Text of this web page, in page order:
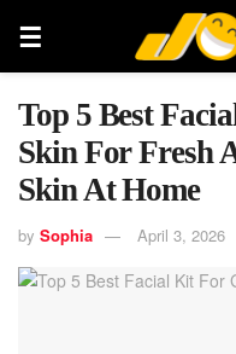
Top 5 Best
Skin For Fresh
Skin At Home
by Sophia April 3, 2026